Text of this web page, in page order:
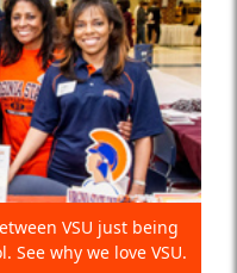
VSU just being
See why we love VSU.